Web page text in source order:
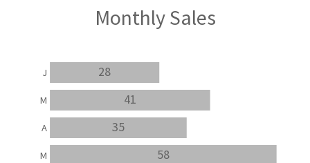
Monthly Sales
58
35
41
28
M
A
M
J